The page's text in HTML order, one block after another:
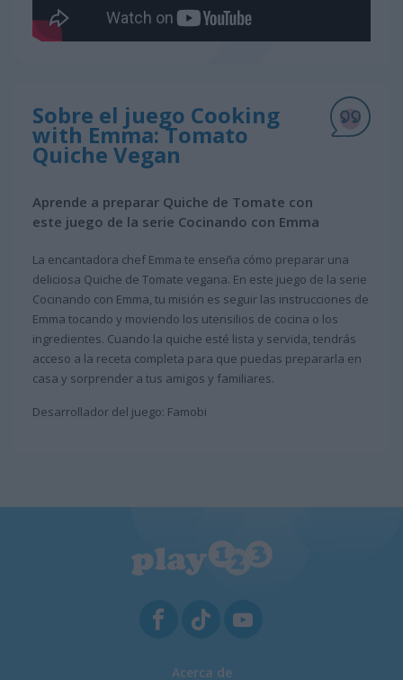
Sobre el juego Cooking
with Emma: Tomato
Quiche Vegan
Aprende a preparar Quiche de Tomate con
este juego de la serie Cocinando con Emma
La encantadora chef Emma te enseña cómo preparar una
deliciosa Quiche de Tomate vegana. En este juego de la serie
Cocinando con Emma, tu misión es seguir las instrucciones de
Emma tocando y moviendo los utensilios de cocina o los
ingredientes. Cuando la quiche esté lista y servida, tendrás
acceso a la receta completa para que puedas prepararla en
casa y sorprender a tus amigos y familiares.
Desarrollador del juego: Famobi
Acerca de